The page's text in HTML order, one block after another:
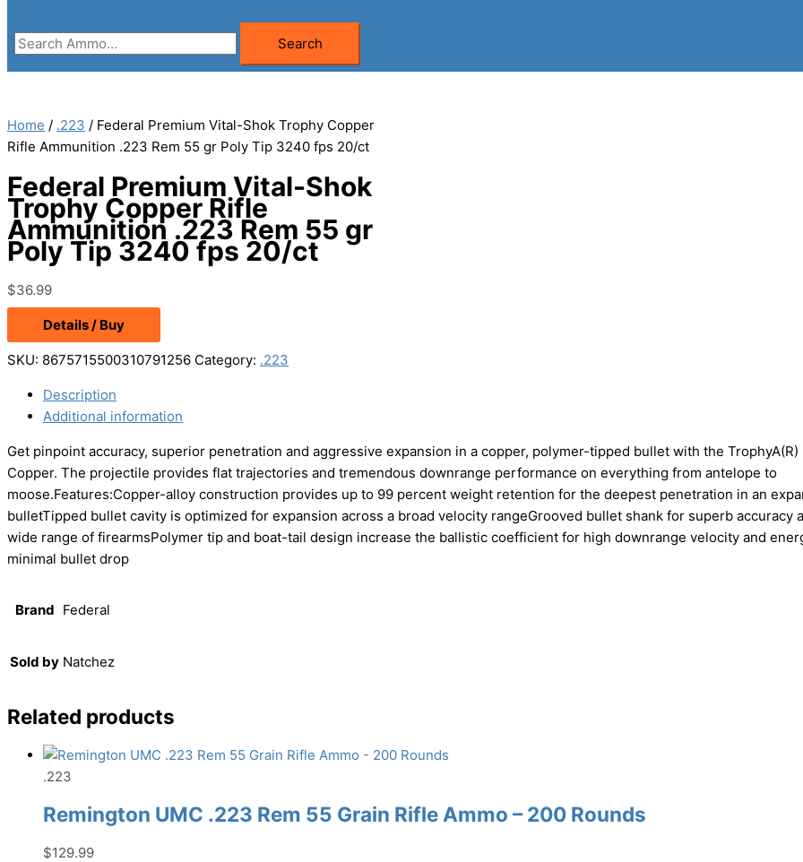
Search
for:
Search
Home / .223 / Federal Premium Vital-Shok Trophy Copper
Rifle Ammunition .223 Rem 55 gr Poly Tip 3240 fps 20/ct
Federal Premium Vital-Shok
Trophy Copper Rifle
Ammunition .223 Rem 55 gr
Poly Tip 3240 fps 20/ct
$36.99
Details / Buy
SKU: 8675715500310791256 Category: .223
Description
Additional information
Get pinpoint accuracy, superior penetration and aggressive expansion in a copper, polymer-tipped bullet with the TrophyA(R)
Copper. The projectile provides flat trajectories and tremendous downrange performance on everything from antelope to
moose.Features:Copper-alloy construction provides up to 99 percent weight retention for the deepest penetration in an
bulletTipped bullet cavity is optimized for expansion across a broad velocity rangeGrooved bullet shank for superb accuracy
wide range of firearmsPolymer tip and boat-tail design increase the ballistic coefficient for high downrange velocity and
minimal bullet drop
Brand Federal
Sold by Natchez
Related products
.223
Remington UMC .223 Rem 55 Grain Rifle Ammo – 200 Rounds
$129.99